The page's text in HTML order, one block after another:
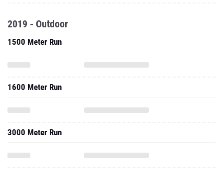
2019 - Outdoor
1500 Meter Run
1600 Meter Run
3000 Meter Run